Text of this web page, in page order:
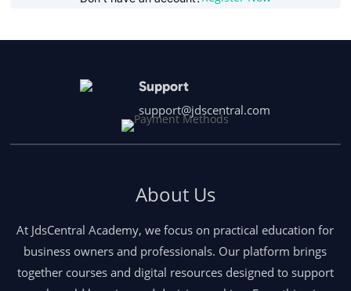
Support
support@jdscentral.com
About Us
At JdsCentral Academy, we focus on practical education for
business owners and professionals. Our platform brings
together courses and digital resources designed to support